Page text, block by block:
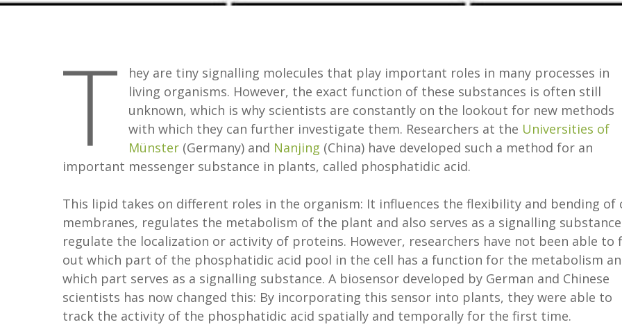
T
hey are tiny signalling molecules that play important roles in many processes in
living organisms. However, the exact function of these substances is often still
unknown, which is why scientists are constantly on the lookout for new methods
with which they can further investigate them. Researchers at the Universities of
Münster (Germany) and Nanjing (China) have developed such a method for an
important messenger substance in plants, called phosphatidic acid.
This lipid takes on different roles in the organism: It influences the flexibility and bending of
membranes, regulates the metabolism of the plant and also serves as a signalling
regulate the localization or activity of proteins. However, researchers have not been able to
out which part of the phosphatidic acid pool in the cell has a function for the metabolism
which part serves as a signalling substance. A biosensor developed by German and Chinese
scientists has now changed this: By incorporating this sensor into plants, they were able to
track the activity of the phosphatidic acid spatially and temporally for the first time.